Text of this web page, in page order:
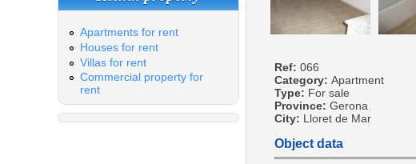
Apartments for rent
Houses for rent
Villas for rent
Commercial property for
rent
Ref: 066
Category: Apartment
Type: For sale
Province: Gerona
City: Lloret de Mar
Object data